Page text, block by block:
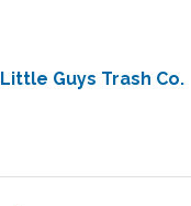
Little Guys Trash Co.